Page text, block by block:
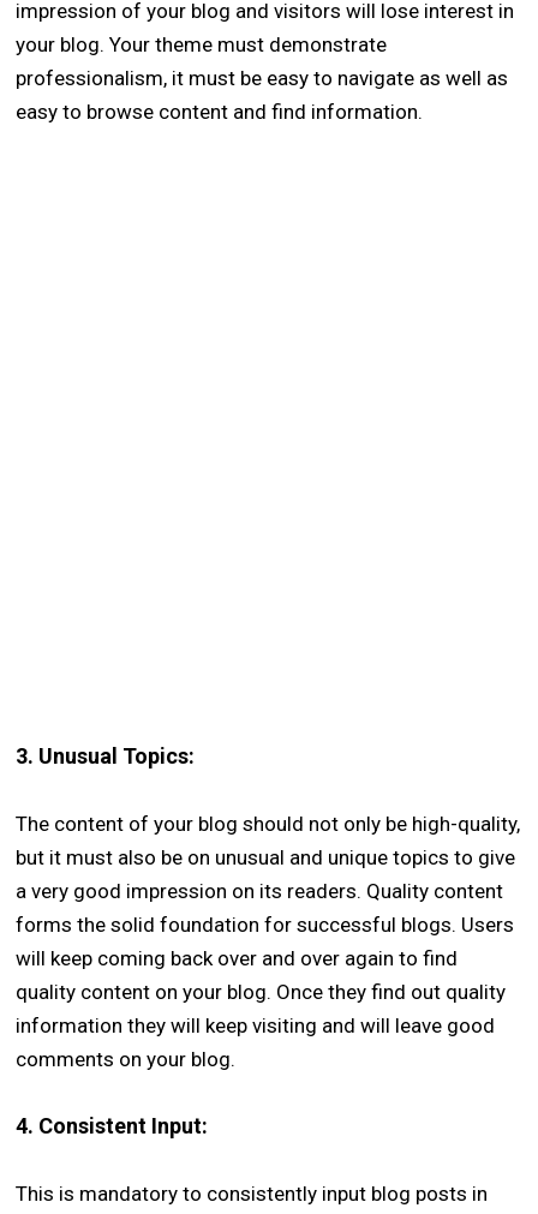
impression of your blog and visitors will lose interest in
your blog. Your theme must demonstrate
professionalism, it must be easy to navigate as well as
easy to browse content and find information.
3. Unusual Topics:
The content of your blog should not only be high-quality,
but it must also be on unusual and unique topics to give
a very good impression on its readers. Quality content
forms the solid foundation for successful blogs. Users
will keep coming back over and over again to find
quality content on your blog. Once they find out quality
information they will keep visiting and will leave good
comments on your blog.
4. Consistent Input:
This is mandatory to consistently input blog posts in